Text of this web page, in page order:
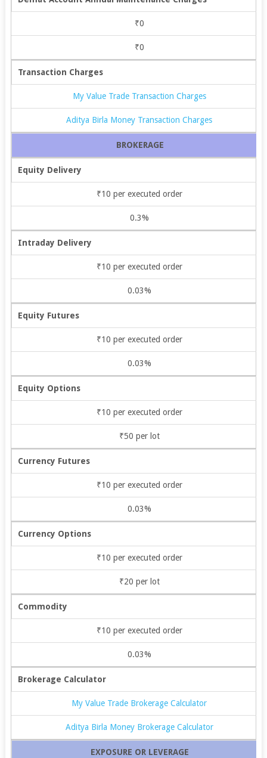
₹0
₹0
Transaction Charges
My Value Trade Transaction Charges
Aditya Birla Money Transaction Charges
BROKERAGE
Equity Delivery
₹10 per executed order
0.3%
Intraday Delivery
₹10 per executed order
0.03%
Equity Futures
₹10 per executed order
0.03%
Equity Options
₹10 per executed order
₹50 per lot
Currency Futures
₹10 per executed order
0.03%
Currency Options
₹10 per executed order
₹20 per lot
Commodity
₹10 per executed order
0.03%
Brokerage Calculator
My Value Trade Brokerage Calculator
Aditya Birla Money Brokerage Calculator
EXPOSURE OR LEVERAGE